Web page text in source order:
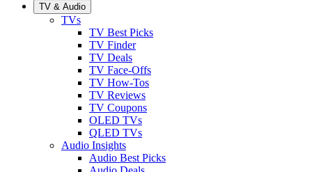
TV & Audio
TVs
TV Best Picks
TV Finder
TV Deals
TV Face-Offs
TV How-Tos
TV Reviews
TV Coupons
OLED TVs
QLED TVs
Audio Insights
Audio Best Picks